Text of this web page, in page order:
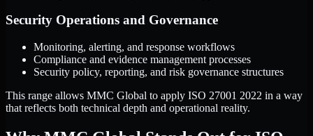
Security Operations and Governance
Monitoring, alerting, and response workflows
Compliance and evidence management processes
Security policy, reporting, and risk governance structures
This range allows MMC Global to apply ISO 27001 2022 in a way
that reflects both technical depth and operational reality.